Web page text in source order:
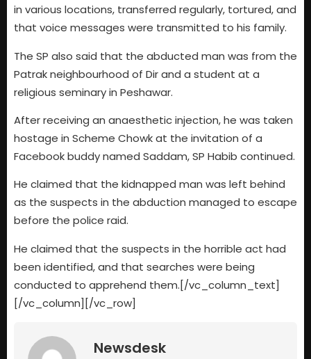
in various locations, transferred regularly, tortured, and
that voice messages were transmitted to his family.
The SP also said that the abducted man was from the
Patrak neighbourhood of Dir and a student at a
religious seminary in Peshawar.
After receiving an anaesthetic injection, he was taken
hostage in Scheme Chowk at the invitation of a
Facebook buddy named Saddam, SP Habib continued.
He claimed that the kidnapped man was left behind
as the suspects in the abduction managed to escape
before the police raid.
He claimed that the suspects in the horrible act had
been identified, and that searches were being
conducted to apprehend them.[/vc_column_text]
[/vc_column][/vc_row]
Newsdesk